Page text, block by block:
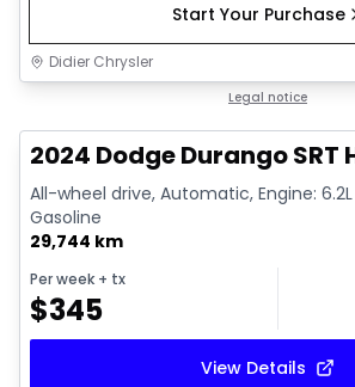
Start Your Purchase
Didier Chrysler
Legal notice
2024 Dodge Durango SRT
All-wheel drive, Automatic, Engine:
Gasoline
29,744 km
Per week + tx
$345
View Details